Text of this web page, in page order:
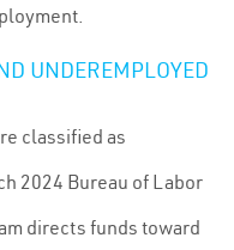
UNDEREMPLOYED
classified as
2024 Bureau of Labor
directs funds toward